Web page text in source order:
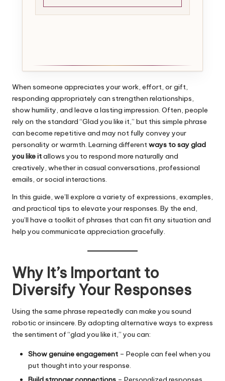
When someone appreciates your work, effort, or gift,
responding appropriately can strengthen relationships,
show humility, and leave a lasting impression. Often, people
rely on the standard “Glad you like it,” but this simple phrase
can become repetitive and may not fully convey your
personality or warmth. Learning differentways to say glad
you like itallows you to respond more naturally and
creatively, whether in casual conversations, professional
emails, or social interactions.
In this guide, we’ll explore a variety of expressions, examples,
and practical tips to elevate your responses. By the end,
you’ll have a toolkit of phrases that can fit any situation and
help you communicate appreciation gracefully.
Why It’s Important to
Diversify Your Responses
Using the same phrase repeatedly can make you sound
robotic or insincere. By adopting alternative ways to express
the sentiment of “glad you like it,” you can:
Show genuine engagement – People can feel when you
put thought into your response.